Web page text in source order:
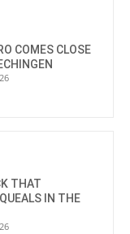
COMES CLOSE
THAT
IN THE